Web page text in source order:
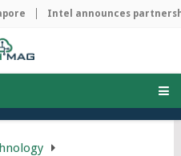
Intel announces